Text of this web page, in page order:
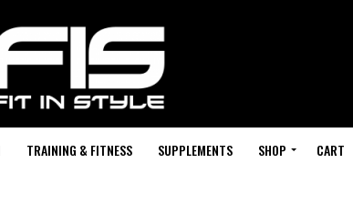
TRAINING & FITNESS SUPPLEMENTS SHOP CART